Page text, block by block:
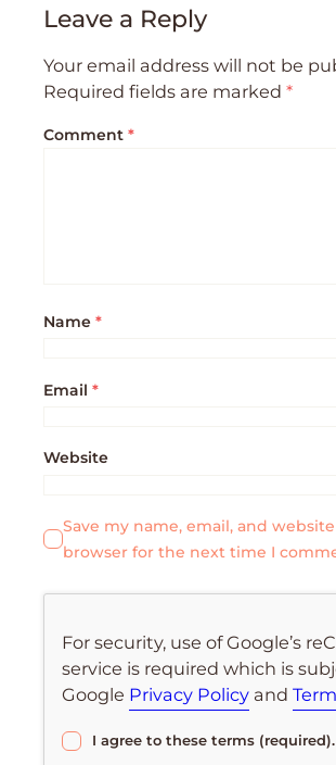
Leave a Reply
Your email address will not be
Required fields are marked *
Comment *
Name *
Email *
Website
Save my name, email, and
browser for the next time I
For security, use of Google’s
service is required which is
Google Privacy Policy and
I agree to these terms (required).